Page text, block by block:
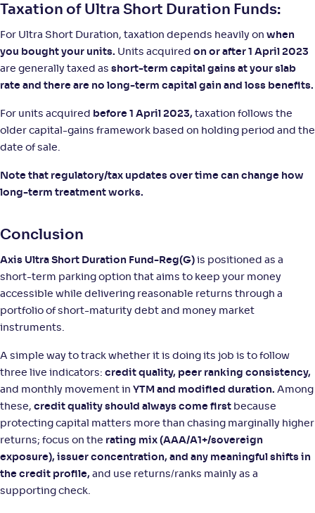
Taxation of Ultra Short Duration Funds:
For Ultra Short Duration, taxation depends heavily on when
you bought your units. Units acquired on or after 1 April 2023
are generally taxed as short-term capital gains at your slab
rate and there are no long-term capital gain and loss benefits.
For units acquired before 1 April 2023, taxation follows the
older capital-gains framework based on holding period and the
date of sale.
Note that regulatory/tax updates over time can change how
long-term treatment works.
Conclusion
Axis Ultra Short Duration Fund-Reg(G) is positioned as a
short-term parking option that aims to keep your money
accessible while delivering reasonable returns through a
portfolio of short-maturity debt and money market
instruments.
A simple way to track whether it is doing its job is to follow
three live indicators: credit quality, peer ranking consistency,
and monthly movement in YTM and modified duration. Among
these, credit quality should always come first because
protecting capital matters more than chasing marginally higher
returns; focus on the rating mix (AAA/A1+/sovereign
exposure), issuer concentration, and any meaningful shifts in
the credit profile, and use returns/ranks mainly as a
supporting check.